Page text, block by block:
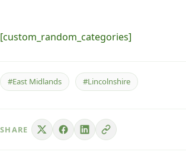
[custom_random_categories]
#East Midlands #Lincolnshire
SHARE